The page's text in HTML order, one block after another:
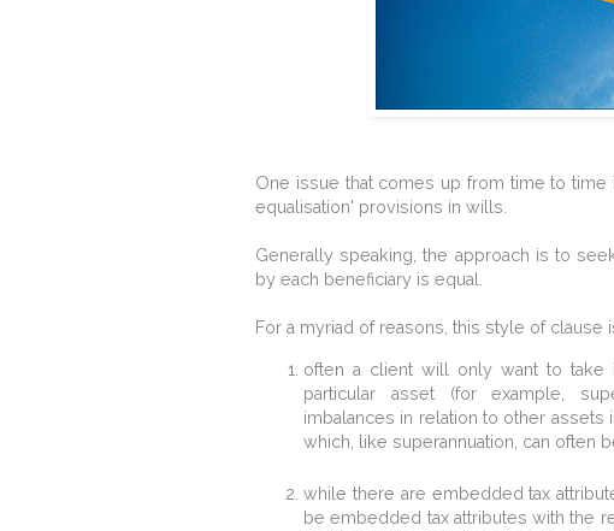
One issue that comes up from time to
equalisation' provisions in wills.
Generally speaking, the approach is to
by each beneficiary is equal.
For a myriad of reasons, this style of clause
often a client will only want to take
particular asset (for example,
imbalances in relation to other assets
which, like superannuation, can often
while there are embedded tax
be embedded tax attributes with the